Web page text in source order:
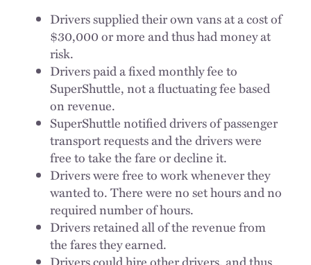
Drivers supplied their own vans at a cost of
$30,000 or more and thus had money at
risk.
Drivers paid a fixed monthly fee to
SuperShuttle, not a fluctuating fee based
on revenue.
SuperShuttle notified drivers of passenger
transport requests and the drivers were
free to take the fare or decline it.
Drivers were free to work whenever they
wanted to. There were no set hours and no
required number of hours.
Drivers retained all of the revenue from
the fares they earned.